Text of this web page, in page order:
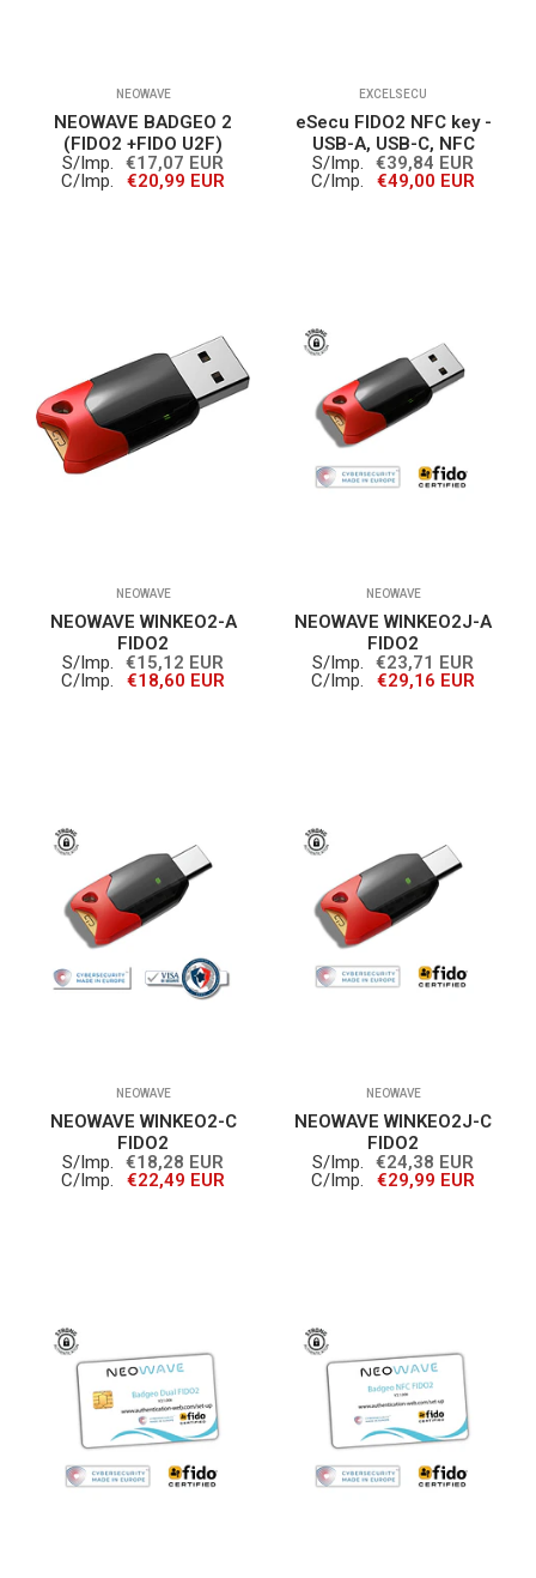
NEOWAVE
NEOWAVE BADGEO 2
(FIDO2 +FIDO U2F)
S/Imp.
€17,07 EUR
C/Imp.
€20,99 EUR
EXCELSECU
eSecu FIDO2 NFC key -
USB-A, USB-C, NFC
S/Imp.
€39,84 EUR
C/Imp.
€49,00 EUR
NEOWAVE
NEOWAVE WINKEO2-A
FIDO2
S/Imp.
€15,12 EUR
C/Imp.
€18,60 EUR
NEOWAVE
NEOWAVE WINKEO2J-A
FIDO2
S/Imp.
€23,71 EUR
C/Imp.
€29,16 EUR
NEOWAVE
NEOWAVE WINKEO2-C
FIDO2
S/Imp.
€18,28 EUR
C/Imp.
€22,49 EUR
NEOWAVE
NEOWAVE WINKEO2J-C
FIDO2
S/Imp.
€24,38 EUR
C/Imp.
€29,99 EUR